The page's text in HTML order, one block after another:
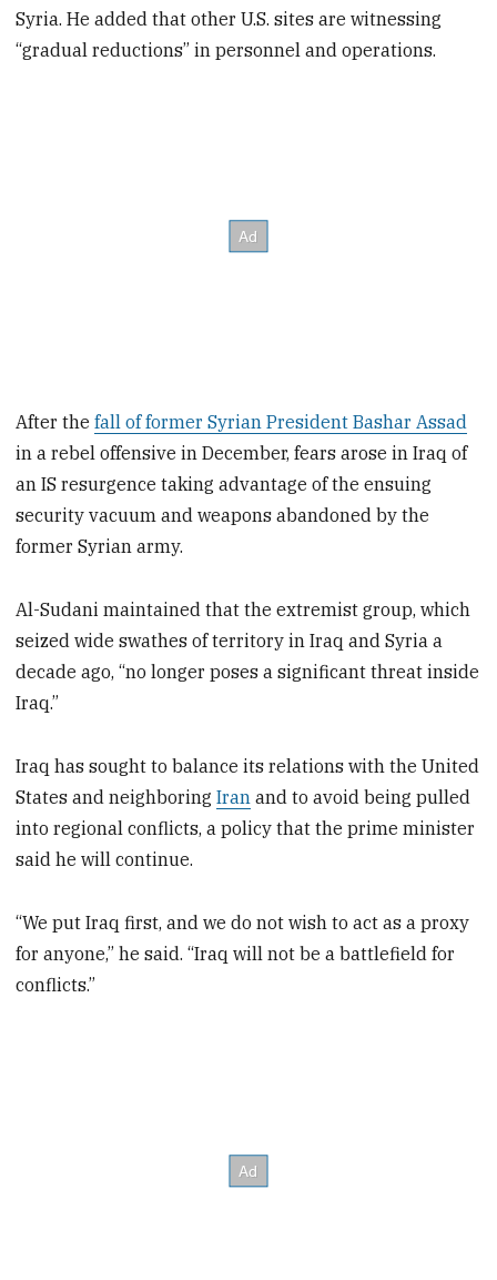
Syria. He added that other U.S. sites are witnessing
“gradual reductions” in personnel and operations.
After thefall of former Syrian President Bashar Assad
in a rebel offensive in December, fears arose in Iraq of
an IS resurgence taking advantage of the ensuing
security vacuum and weapons abandoned by the
former Syrian army.
Al-Sudani maintained that the extremist group, which
seized wide swathes of territory in Iraq and Syria a
decade ago, “no longer poses a significant threat inside
Iraq.”
Iraq has sought to balance its relations with the United
States and neighboringIran and to avoid being pulled
into regional conflicts, a policy that the prime minister
said he will continue.
“We put Iraq first, and we do not wish to act as a proxy
for anyone,” he said. “Iraq will not be a battlefield for
conflicts.”